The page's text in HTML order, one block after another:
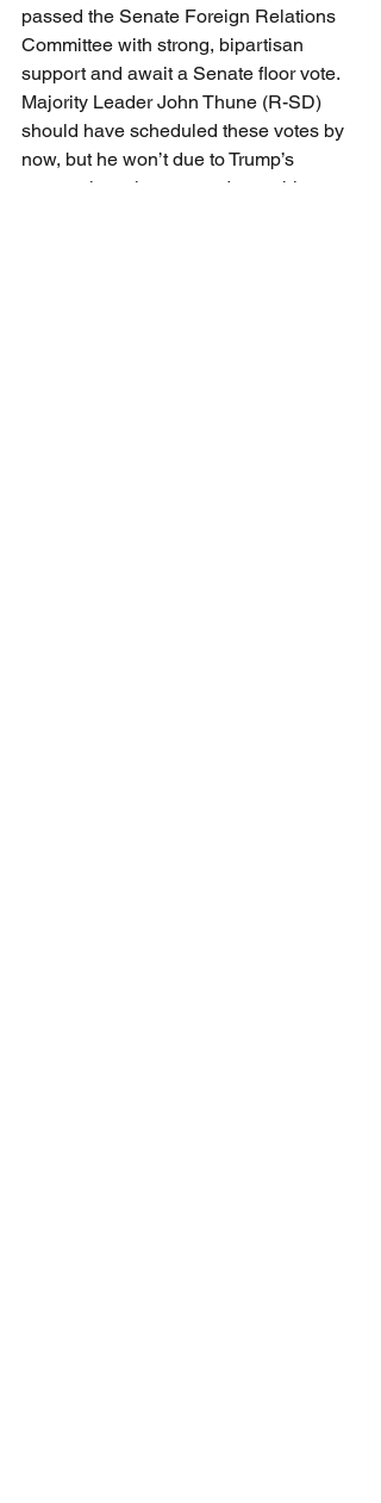
passed the Senate Foreign Relations
Committee with strong, bipartisan
support and await a Senate floor vote.
Majority Leader John Thune (R-SD)
should have scheduled these votes by
now, but he won’t due to Trump’s
unseemly resistance to do anything to